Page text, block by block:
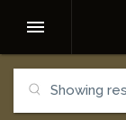
Showing